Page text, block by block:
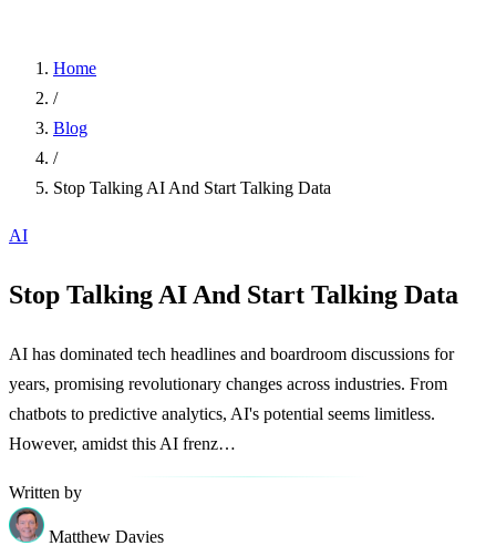
Home
/
Blog
/
Stop Talking AI And Start Talking Data
AI
Stop Talking AI And Start Talking Data
AI has dominated tech headlines and boardroom discussions for
years, promising revolutionary changes across industries. From
chatbots to predictive analytics, AI's potential seems limitless.
However, amidst this AI frenz…
Written by
Matthew Davies